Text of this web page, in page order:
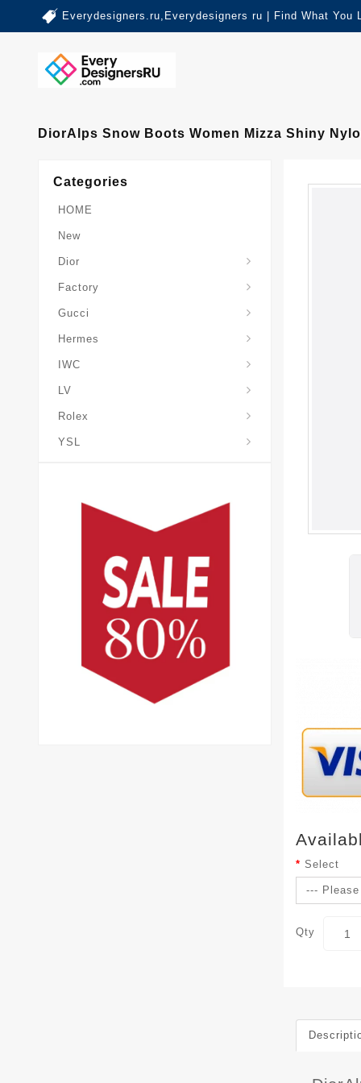
Everydesigners.ru,Everydesigners ru | Find What You
DiorAlps Snow Boots Women Mizza Shiny
Categories
HOME
New
Dior
Factory
Gucci
Hermes
IWC
LV
Rolex
YSL
Select
Qty